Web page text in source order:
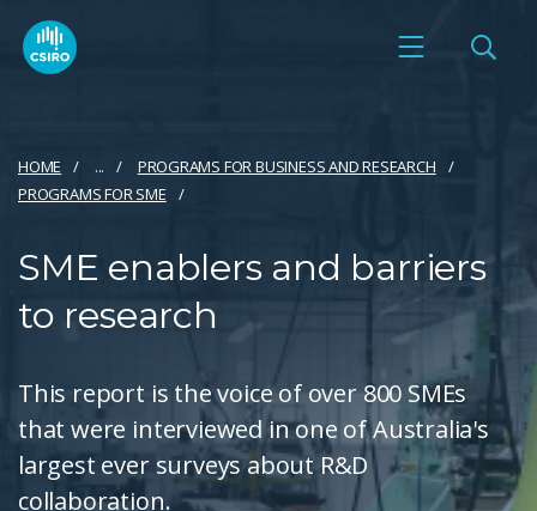
HOME ...
PROGRAMS FOR BUSINESS AND RESEARCH
PROGRAMS FOR SME
SME enablers and barriers
to research
This report is the voice of over 800 SMEs
that were interviewed in one of Australia's
largest ever surveys about R&D
collaboration.